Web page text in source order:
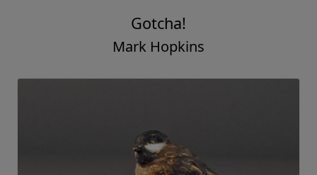
Gotcha!
Mark Hopkins